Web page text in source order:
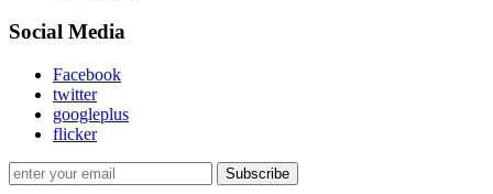
Social Media
Facebook
twitter
googleplus
flicker
Subscribe